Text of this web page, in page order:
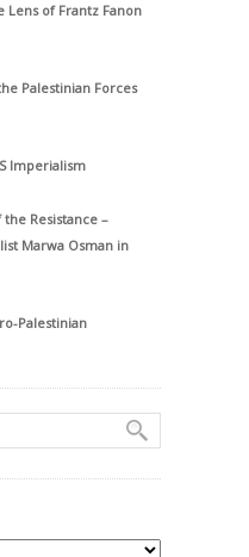
Lens of Frantz Fanon
Palestinian Forces
Imperialism
Resistance –
Marwa Osman in
Palestinian